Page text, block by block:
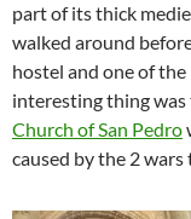
part of its thick
walked around
hostel and one of
interesting thing
Church of San Pedro
caused by the 2